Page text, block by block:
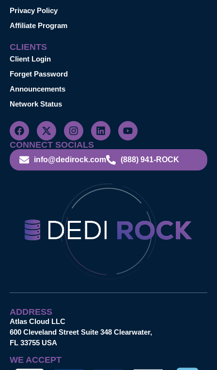
Privacy Policy
Affiliate Program
CLIENTS
Client Login
Forget Password
Announcements
Network Status
CONNECT SOCIALS
info@dedirock.com (888) 941-ROCK
ADDRESS
Atlas Cloud LLC
600 Cleveland Street Suite 348 Clearwater,
FL 33755 USA
WE ACCEPT